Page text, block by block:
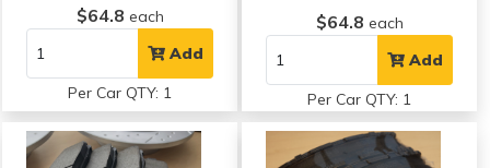
$64.8 each
Add
Per Car QTY: 1
$64.8 each
Add
Per Car QTY: 1